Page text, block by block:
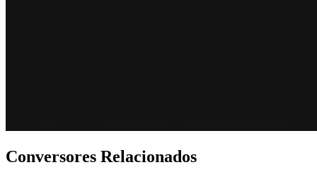
Conversores Relacionados